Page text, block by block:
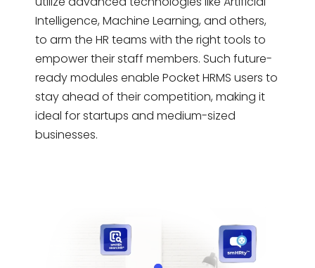
Intelligence, Machine Learning, and others,
to arm the HR teams with the right tools to
empower their staff members. Such future-
ready modules enable Pocket HRMS users to
stay ahead of their competition, making it
ideal for startups and medium-sized
businesses.